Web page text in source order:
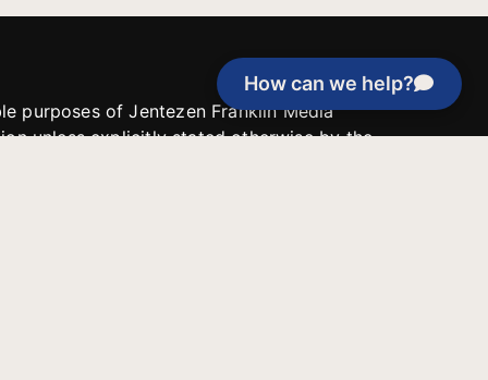
How can we help?
purposes of Jentezen Franklin Media
unless explicitly stated otherwise by the